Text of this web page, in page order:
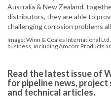
Australia & New Zealand,
distributors, they are able to
challenging corrosion problems
Image: Winn & Coales International
business, including Amcorr Products
Read the latest issue of
for pipeline news,
and technical articles.